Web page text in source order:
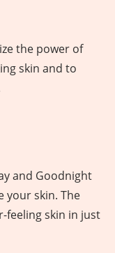
the power of
skin and to
and Goodnight
your skin. The
feeling skin in just